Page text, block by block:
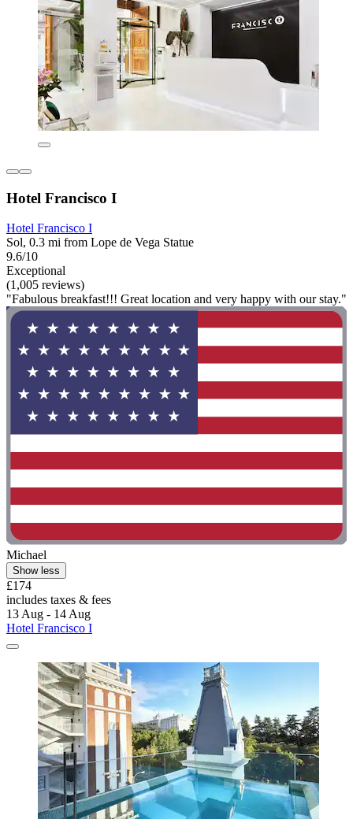
Hotel Francisco I
Hotel Francisco I
Sol, 0.3 mi from Lope de Vega Statue
9.6/10
Exceptional
(1,005 reviews)
"Fabulous breakfast!!! Great location and very happy with our stay."
Michael
Show less
£174
includes taxes & fees
13 Aug - 14 Aug
Hotel Francisco I